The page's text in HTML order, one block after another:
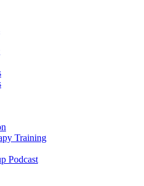
Training
Podcast